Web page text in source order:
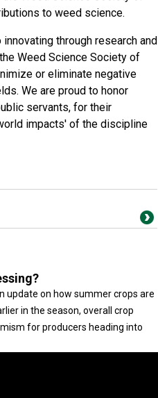
to weed science.
through research and
Weed Science Society of
or eliminate negative
We are proud to honor
servants, for their
impacts' of the discipline
update on how summer crops are
in the season, overall crop
for producers heading into